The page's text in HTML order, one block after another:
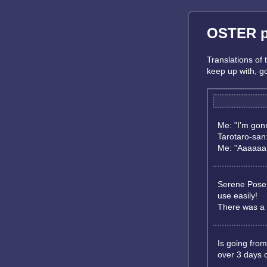
OSTER
Translations of
keep up with,
Me: "I'm
Tarotaro-
Me:
Serene
use easily!
There was a
Is going
over 3 days